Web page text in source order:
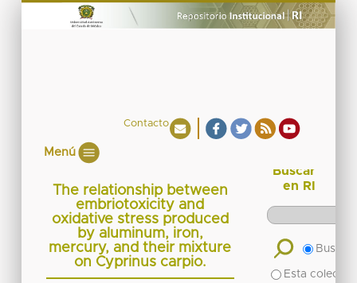
Contacto
Menú
The relationship between
embriotoxicity and
oxidative stress produced
by aluminum, iron,
mercury, and their mixture
on Cyprinus carpio.
Buscar
en RI
Buscar
Esta